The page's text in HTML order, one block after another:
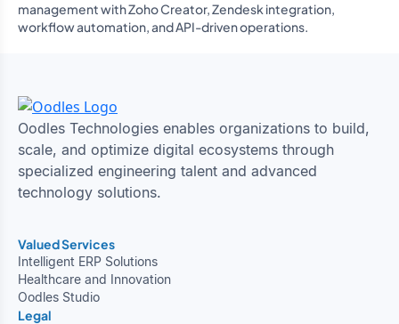
management with Zoho Creator, Zendesk integration,
workflow automation, and API-driven operations.
Oodles Technologies enables organizations to build,
scale, and optimize digital ecosystems through
specialized engineering talent and advanced
technology solutions.
Valued Services
Intelligent ERP Solutions
Healthcare and Innovation
Oodles Studio
Legal